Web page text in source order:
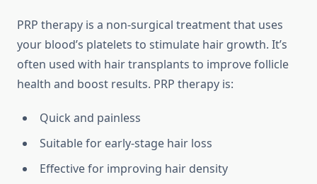
PRP therapy is a non-surgical treatment that uses
your blood’s platelets to stimulate hair growth. It’s
often used with hair transplants to improve follicle
health and boost results. PRP therapy is:
Quick and painless
Suitable for early-stage hair loss
Effective for improving hair density